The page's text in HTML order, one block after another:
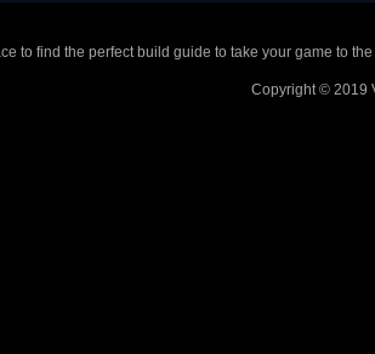
to find the perfect build guide to take your game to
Copyright © 2019